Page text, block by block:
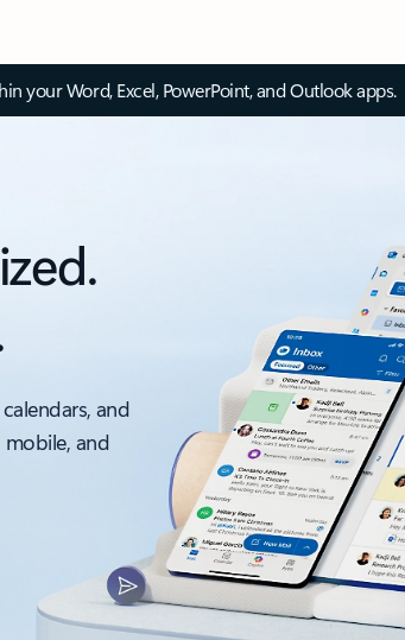
your Word, Excel, PowerPoint, and Outlook apps.
and
and